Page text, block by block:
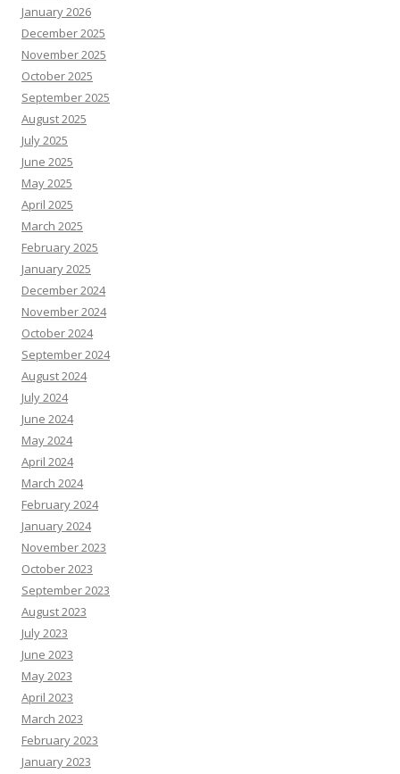
January 2026
December 2025
November 2025
October 2025
September 2025
August 2025
July 2025
June 2025
May 2025
April 2025
March 2025
February 2025
January 2025
December 2024
November 2024
October 2024
September 2024
August 2024
July 2024
June 2024
May 2024
April 2024
March 2024
February 2024
January 2024
November 2023
October 2023
September 2023
August 2023
July 2023
June 2023
May 2023
April 2023
March 2023
February 2023
January 2023